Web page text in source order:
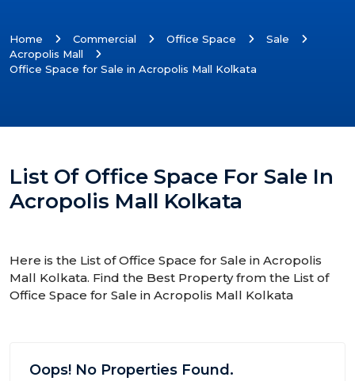
Home Commercial Office Space
Sale
Acropolis Mall
Office Space for Sale in Acropolis Mall Kolkata
List Of Office Space For Sale In
Acropolis Mall Kolkata
Here is the List of Office Space for Sale in Acropolis
Mall Kolkata. Find the Best Property from the List of
Office Space for Sale in Acropolis Mall Kolkata
Oops! No Properties Found.